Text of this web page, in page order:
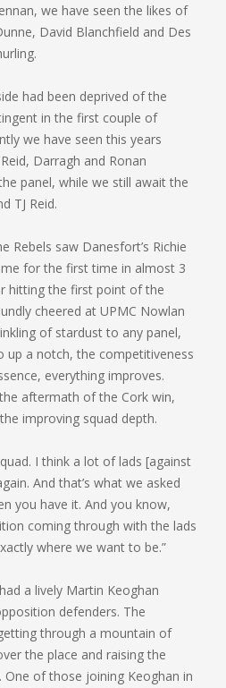
we have seen the likes of
David Blanchfield and Des
had been deprived of the
in the first couple of
we have seen this years
Darragh and Ronan
panel, while we still await the
TJ Reid.
Rebels saw Danesfort’s Richie
for the first time in almost 3
hitting the first point of the
cheered at UPMC Nowlan
of stardust to any panel,
up a notch, the competitiveness
everything improves.
aftermath of the Cork win,
improving squad depth.
I think a lot of lads [against
And that’s what we asked
you have it. And you know,
coming through with the lads
where we want to be.”
a lively Martin Keoghan
defenders. The
through a mountain of
the place and raising the
One of those joining Keoghan in